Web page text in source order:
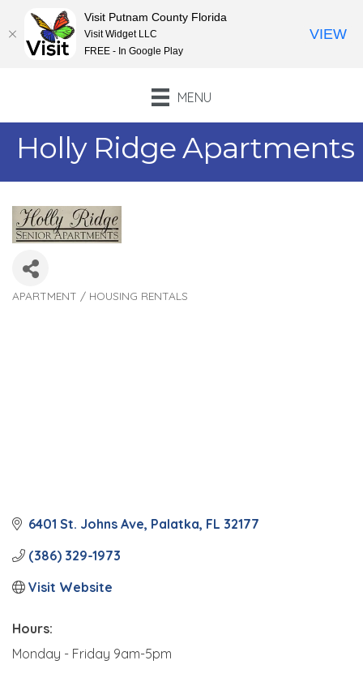
MENU
Holly Ridge Apartments
Categories
APARTMENT / HOUSING RENTALS
6401 St. Johns Ave Palatka FL 32177
(386) 329-1973
Visit Website
Hours:
Monday - Friday 9am-5pm
Visit Putnam County Florida
Visit Widget LLC
FREE - In Google Play
VIEW